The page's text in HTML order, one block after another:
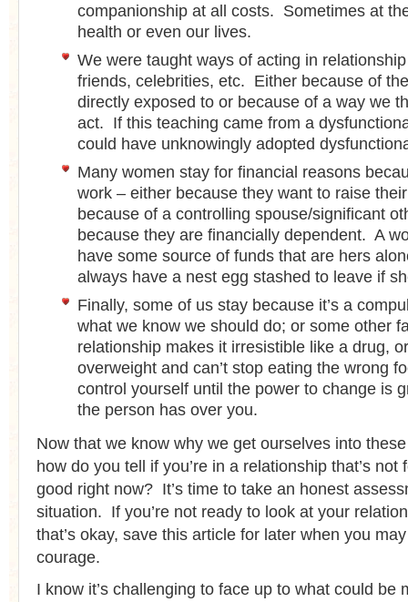
companionship at all costs. Sometimes at
health or even our lives.
We were taught ways of acting in
friends, celebrities, etc. Either because of
directly exposed to or because of a way we
act. If this teaching came from a
could have unknowingly adopted
Many women stay for financial reasons
work – either because they want to raise
because of a controlling spouse/significant
because they are financially dependent. A
have some source of funds that are hers
always have a nest egg stashed to leave if
Finally, some of us stay because it’s a
what we know we should do; or some other
relationship makes it irresistible like a drug,
overweight and can’t stop eating the wrong
control yourself until the power to change is
the person has over you.
Now that we know why we get ourselves into
how do you tell if you’re in a relationship that’s not
good right now? It’s time to take an honest
situation. If you’re not ready to look at your
that’s okay, save this article for later when you
courage.
I know it’s challenging to face up to what could be